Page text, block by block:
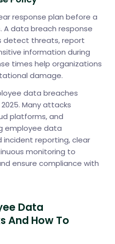
response plan before a
A data breach response
detect threats, report
information during
times help organizations
damage.
data breaches
Many attacks
platforms, and
employee data
incident reporting, clear
monitoring to
ensure compliance with
Data
And How To